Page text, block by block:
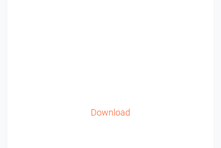
Download